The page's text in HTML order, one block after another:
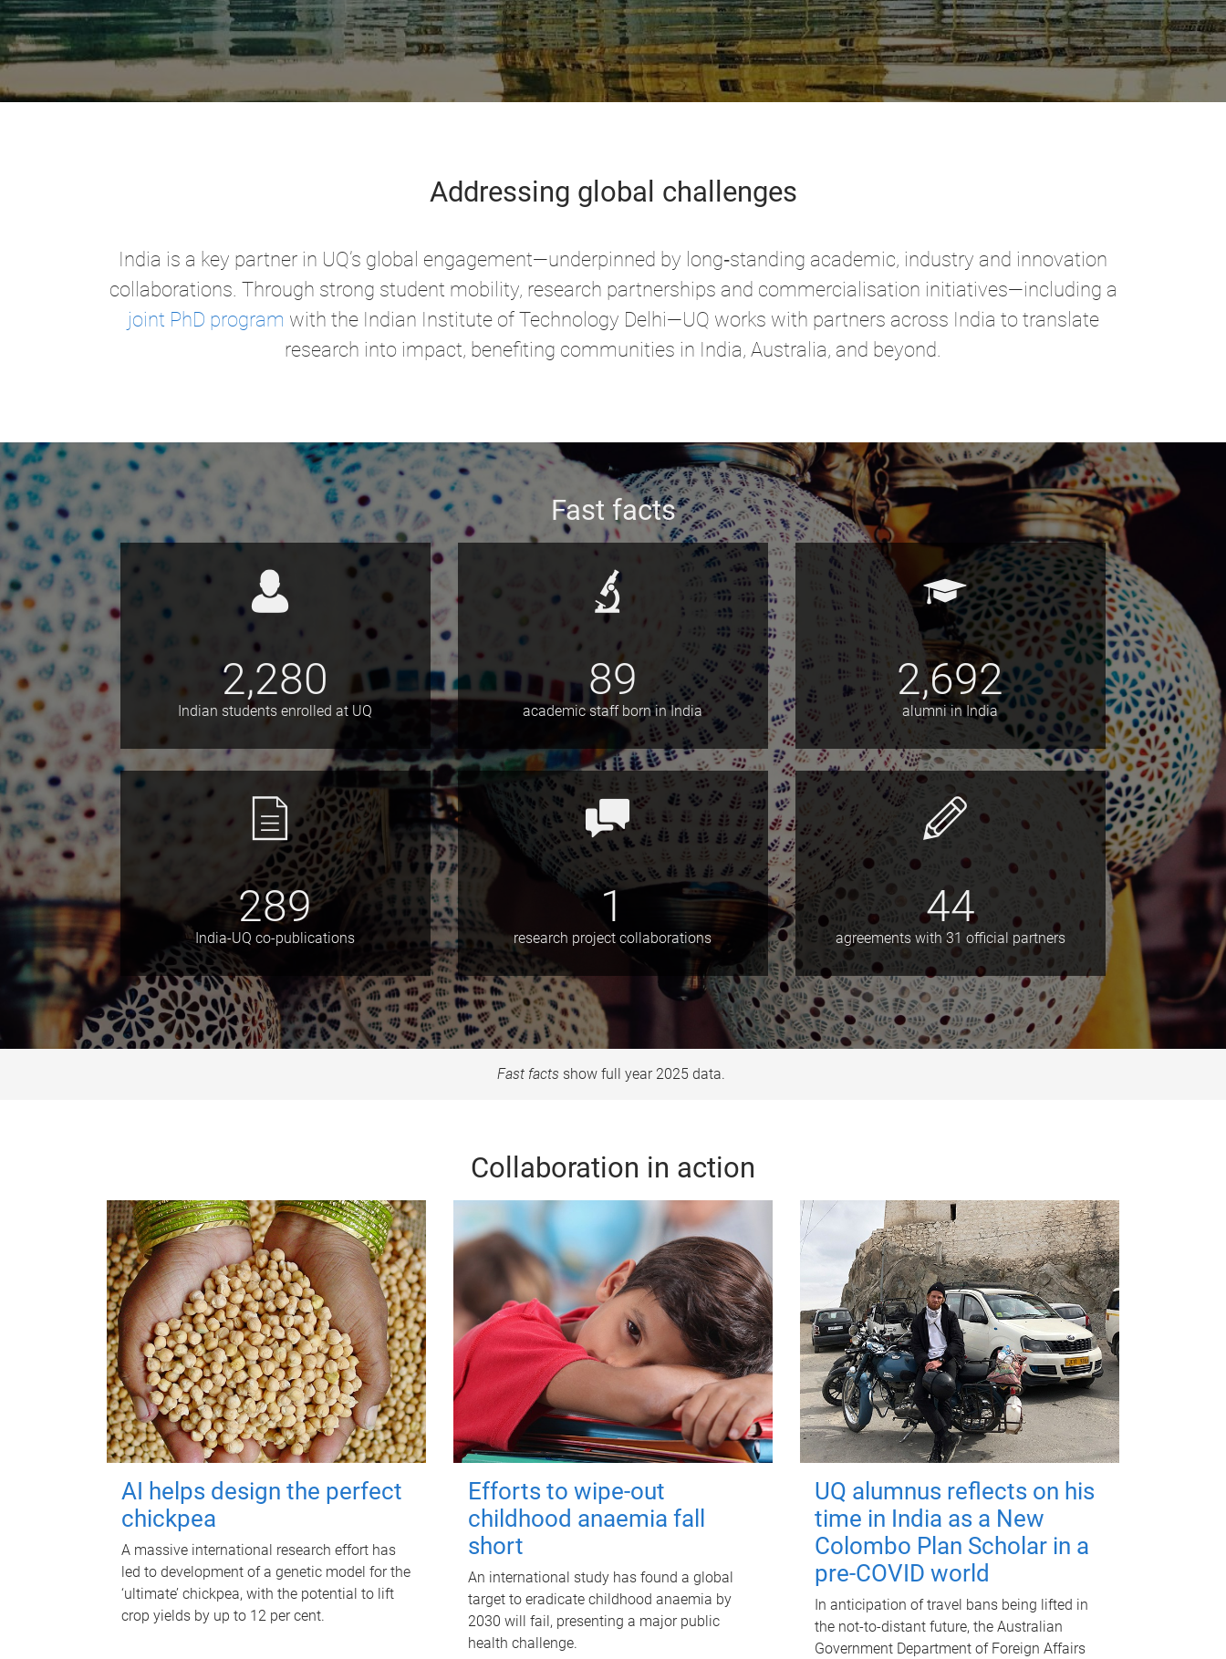
Addressing global challenges
India is a key partner in UQ’s global engagement—underpinned by long‑standing academic, industry and innovation
collaborations. Through strong student mobility, research partnerships and commercialisation initiatives—including a
joint PhD program with the Indian Institute of Technology Delhi—UQ works with partners across India to translate
research into impact, benefiting communities in India, Australia, and beyond.
Fast facts
2,280
Indian students enrolled at UQ
289
India-UQ co-publications
89
academic staff born in India
1
research project collaborations
2,692
alumni in India
44
agreements with 31 official partners
Fast facts show full year 2025 data.
Collaboration in action
AI helps design the perfect
chickpea
A massive international research effort has
led to development of a genetic model for the
‘ultimate’ chickpea, with the potential to lift
crop yields by up to 12 per cent.
Efforts to wipe-out
childhood anaemia fall
short
An international study has found a global
target to eradicate childhood anaemia by
2030 will fail, presenting a major public
health challenge.
UQ alumnus reflects on his
time in India as a New
Colombo Plan Scholar in a
pre-COVID world
In anticipation of travel bans being lifted in
the not-to-distant future, the Australian
Government Department of Foreign Affairs